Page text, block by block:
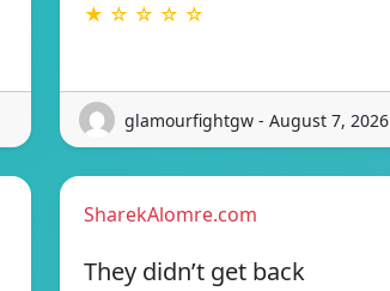
★ ☆ ☆ ☆ ☆
glamourfightgw - August 7, 2026
SharekAlomre.com
They didn’t get back